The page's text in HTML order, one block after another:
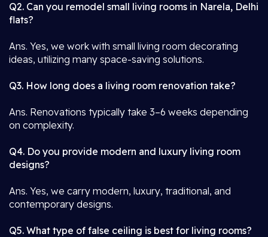
Q2. Can you remodel small living rooms in Narela, Delhi
flats?
Ans. Yes, we work with small living room decorating
ideas, utilizing many space-saving solutions.
Q3. How long does a living room renovation take?
Ans. Renovations typically take 3–6 weeks depending
on complexity.
Q4. Do you provide modern and luxury living room
designs?
Ans. Yes, we carry modern, luxury, traditional, and
contemporary designs.
Q5. What type of false ceiling is best for living rooms?